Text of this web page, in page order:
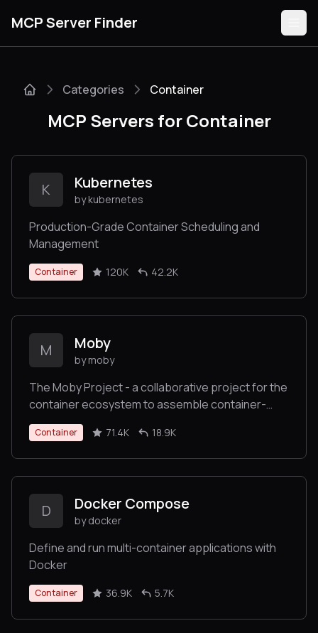
MCP Server Finder
Guides
Categories Container
MCP Servers for Container
K Kubernetes
by kubernetes
Production-Grade Container Scheduling and
Management
Container 120K 42.2K
M Moby
by moby
The Moby Project - a collaborative project for the
container ecosystem to assemble container-
based systems
Container 71.4K 18.9K
D Docker Compose
by docker
Define and run multi-container applications with
Docker
Container 36.9K 5.7K